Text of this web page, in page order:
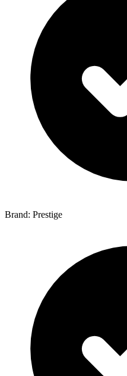
Brand: Prestige